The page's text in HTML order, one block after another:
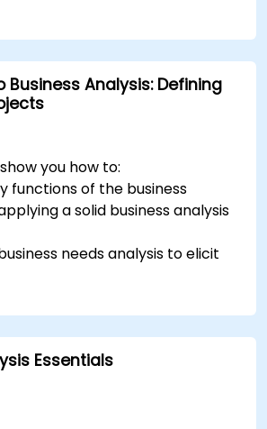
Business Analysis: Defining
you how to:
functions of the business
a solid business analysis
needs analysis to elicit
analysis techniques to
problems and potential
in your enterprise
requirements and
specify requirements using
Essentials